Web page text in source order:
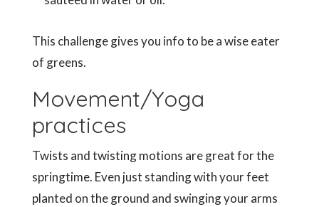
This challenge gives you info to be a wise eater
of greens.
Movement/Yoga
practices
Twists and twisting motions are great for the
springtime. Even just standing with your feet
planted on the ground and swinging your arms